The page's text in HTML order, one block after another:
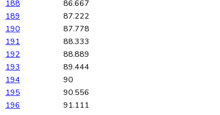
188
86.667
189
87.222
190
87.778
191
88.333
192
88.889
193
89.444
194
90
195
90.556
196
91.111